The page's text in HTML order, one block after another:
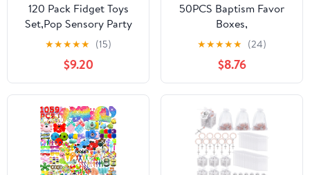
120 Pack Fidget Toys
Set,Pop Sensory Party
Favors Gifts for Kid
Adult Boy Girl ADHD
Autism Stress Relief
Stocking Stuffers
Autistic Bulk Goodie
Bag Pinata Filler
Treasure Box Classroom
Prizes School
★★★★★ (15)
$9.20
50PCS Baptism Favor
Boxes,
2.2''x2.2''x2.2''Laser Cut
Favor Boxes with 50
Ribbons for Baby
Shower Favors Baptism
Decorations First
Communion Party
(White)
★★★★★ (24)
$8.76